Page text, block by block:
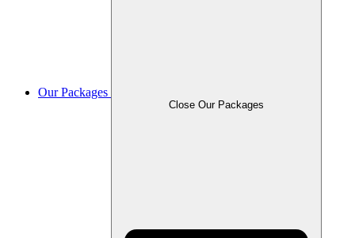
Our Packages
Close Our Packages